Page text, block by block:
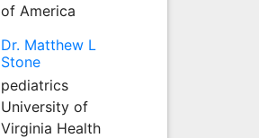
of America
Dr. Matthew L
Stone
pediatrics
University of
Virginia Health